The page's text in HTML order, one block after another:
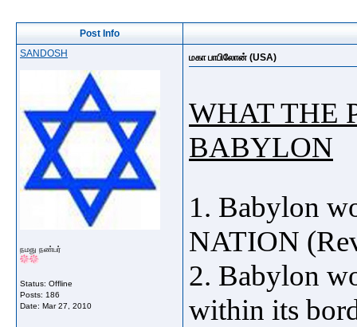
Post Info
SANDOSH
நமது நண்பர்
Status: Offline
Posts: 186
Date: Mar 27, 2010
மகா பாபிலோன் (USA)
WHAT THE
BABYLON
1. Babylon
NATION
2. Babylon
within its